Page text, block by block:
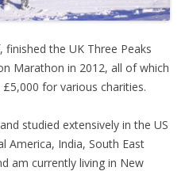
the UK Three Peaks
Marathon in 2012, all of which
for various charities.
studied extensively in the US
America, India, South East
am currently living in New